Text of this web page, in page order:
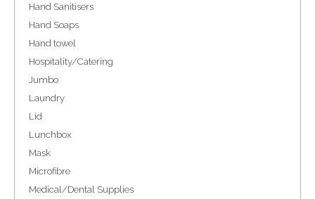
Hand Sanitisers
Hand Soaps
Hand towel
Hospitality/Catering
Jumbo
Laundry
Lid
Lunchbox
Mask
Microfibre
Medical/Dental Supplies